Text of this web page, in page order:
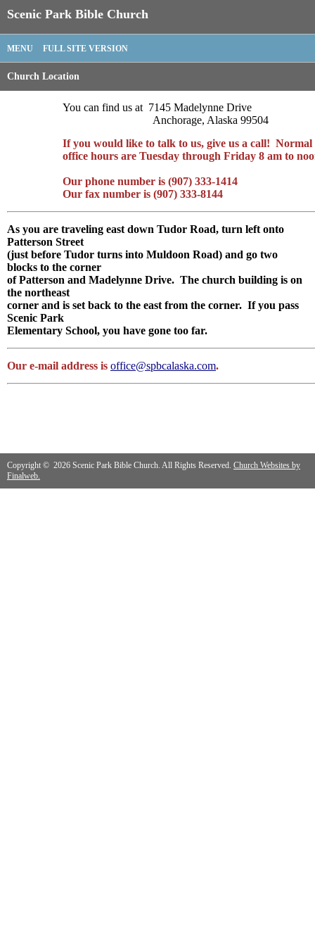
Scenic Park Bible Church
MENU FULL SITE VERSION
Church Location
You can find us at 7145 Madelynne Drive
Anchorage, Alaska 99504
If you would like to talk to us, give us a call! Normal
office hours are Tuesday through Friday 8 am to
Our phone number is (907) 333-1414
Our fax number is (907) 333-8144
As you are traveling east down Tudor Road, turn left onto
Patterson Street
(just before Tudor turns into Muldoon Road) and go two
blocks to the corner
of Patterson and Madelynne Drive. The church building is on
the northeast
corner and is set back to the east from the corner. If you pass
Scenic Park
Elementary School, you have gone too far.
Our e-mail address is office@spbcalaska.com.
Copyright © 2026 Scenic Park Bible Church. All Rights Reserved. Church Websites by
Finalweb.